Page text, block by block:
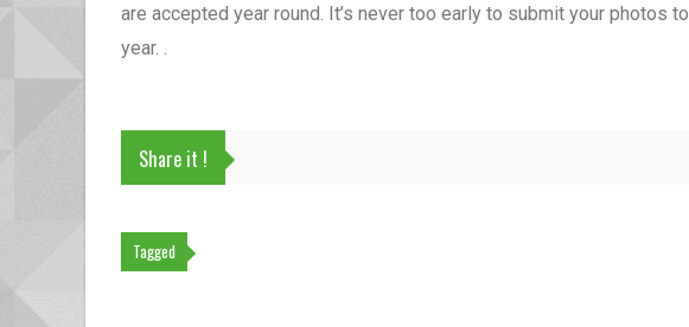
are accepted year round. It’s never too early to submit your photos to
year. .
Share it !
Tagged